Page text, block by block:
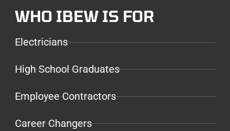
WHO IBEW IS FOR
Electricians
High School Graduates
Employee Contractors
Career Changers